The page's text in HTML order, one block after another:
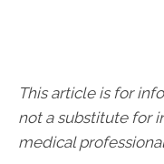
This article is for
not a substitute for
medical